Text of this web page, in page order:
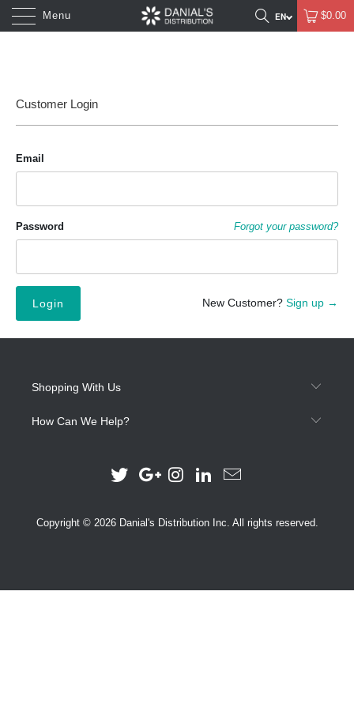
Menu $0.00
Customer Login
Email
Forgot your password?
Password
New Customer? Sign up →
Shopping With Us
How Can We Help?
Copyright © 2026 Danial's Distribution Inc. All rights reserved.